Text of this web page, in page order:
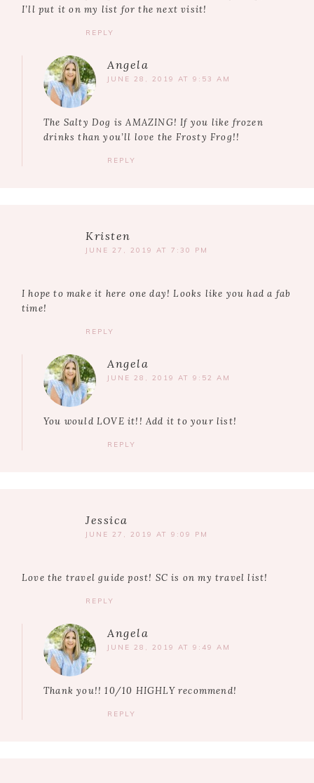
I’ll put it on my list for the next visit!
REPLY
Angela
JUNE 28, 2019 AT 9:53 AM
The Salty Dog is AMAZING! If you like frozen
drinks than you’ll love the Frosty Frog!!
REPLY
Kristen
JUNE 27, 2019 AT 7:30 PM
I hope to make it here one day! Looks like you had a fab
time!
REPLY
Angela
JUNE 28, 2019 AT 9:52 AM
You would LOVE it!! Add it to your list!
REPLY
Jessica
JUNE 27, 2019 AT 9:09 PM
Love the travel guide post! SC is on my travel list!
REPLY
Angela
JUNE 28, 2019 AT 9:49 AM
Thank you!! 10/10 HIGHLY recommend!
REPLY